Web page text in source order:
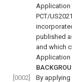
Application
PCT/
published
and which
Application
[0002]
By